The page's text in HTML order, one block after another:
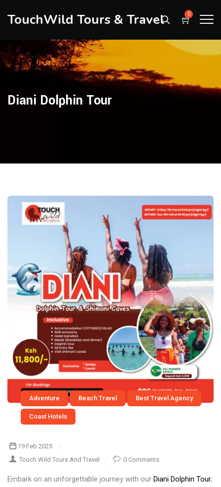
TouchWild Tours & Travel 0
Diani Dolphin Tour
Adventure Beach Travel Best Travel Agency
Coast Hotels
19 Feb 2025
Touch Wild Tours And Travel
0 Comments
Embark on an unforgettable journey with our Diani Dolphin Tour,